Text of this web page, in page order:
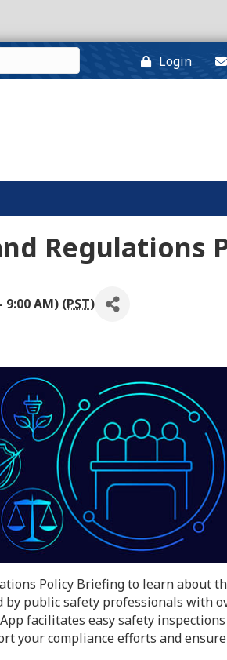
Login
Regulations
9:00 AM) (PST)
Policy Briefing to learn about
public safety professionals with
facilitates easy safety
your compliance efforts and